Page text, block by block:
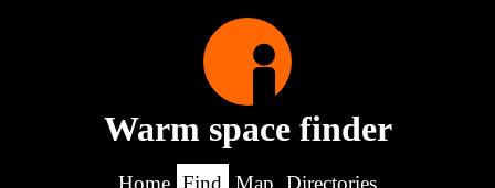
Warm space finder
Home Find Map Directories